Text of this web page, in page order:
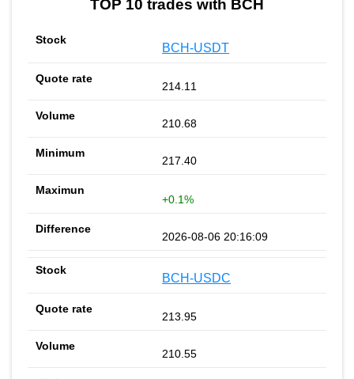
TOP 10 trades with BCH
BCH-USDT
214.11
210.68
217.40
+0.1%
2026-08-06 20:16:09
BCH-USDC
213.95
210.55